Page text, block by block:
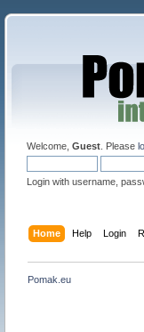
Welcome, Guest. Please
Login with username,
Home Help Login
Pomak.eu